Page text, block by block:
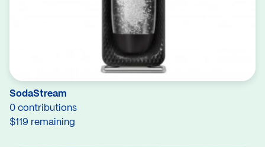
SodaStream
0 contributions
$119 remaining